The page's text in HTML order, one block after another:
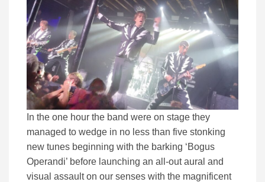
In the one hour the band were on stage they
managed to wedge in no less than five stonking
new tunes beginning with the barking ‘Bogus
Operandi’ before launching an all-out aural and
visual assault on our senses with the magnificent